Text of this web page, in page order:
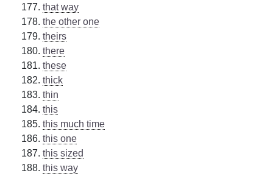
that way
the other one
theirs
there
these
thick
thin
this
this much time
this one
this sized
this way